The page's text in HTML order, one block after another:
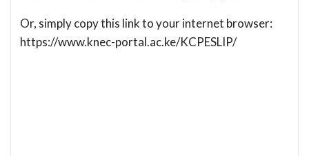
Or, simply copy this link to your internet browser:
https://www.knec-portal.ac.ke/KCPESLIP/